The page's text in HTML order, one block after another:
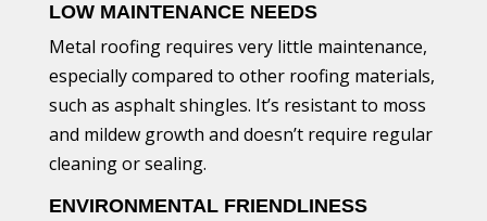
LOW MAINTENANCE NEEDS
Metal roofing requires very little maintenance,
especially compared to other roofing materials,
such as asphalt shingles. It’s resistant to moss
and mildew growth and doesn’t require regular
cleaning or sealing.
ENVIRONMENTAL FRIENDLINESS